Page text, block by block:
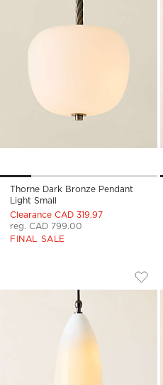
Thorne Dark Bronze Pendant
Light Small
Clearance CAD 319.97
reg. CAD 799.00
FINAL SALE
TOVA OPAL
Carousel showing item 1 through